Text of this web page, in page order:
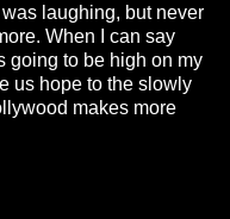
laughing, but never
When I can say
going to be high on my
us hope to the slowly
makes more